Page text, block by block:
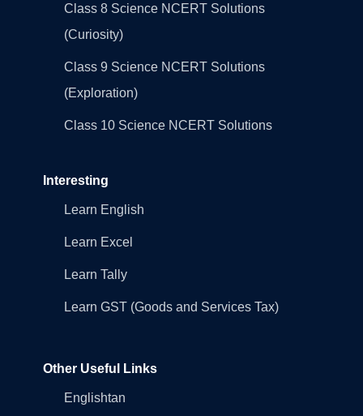
Class 8 Science NCERT Solutions
(Curiosity)
Class 9 Science NCERT Solutions
(Exploration)
Class 10 Science NCERT Solutions
Interesting
Learn English
Learn Excel
Learn Tally
Learn GST (Goods and Services Tax)
Other Useful Links
Englishtan